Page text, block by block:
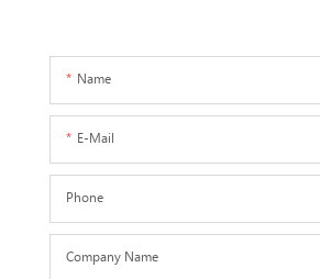
Name
E-Mail
Phone
Company Name